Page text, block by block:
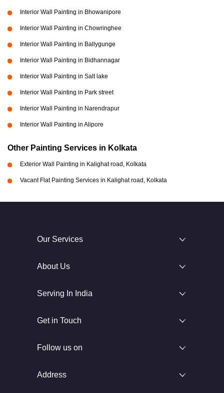
Interior Wall Painting in Bhowanipore
Interior Wall Painting in Chowringhee
Interior Wall Painting in Ballygunge
Interior Wall Painting in Bidhannagar
Interior Wall Painting in Salt lake
Interior Wall Painting in Park street
Interior Wall Painting in Narendrapur
Interior Wall Painting in Alipore
Other Painting Services in Kolkata
Exterior Wall Painting in Kalighat road, Kolkata
Vacant Flat Painting Services in Kalighat road, Kolkata
Our Services
About Us
Serving In India
Get in Touch
Follow us on
Address